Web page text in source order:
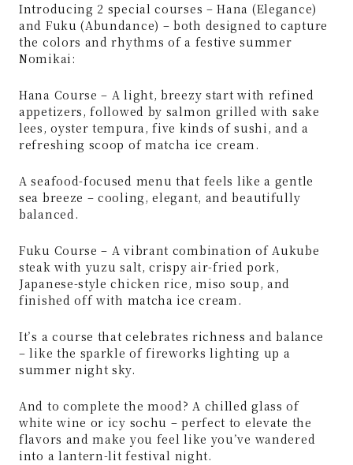
Introducing 2 special courses – Hana (Elegance)
and Fuku (Abundance) – both designed to capture
the colors and rhythms of a festive summer
Nomikai:
Hana Course – A light, breezy start with refined
appetizers, followed by salmon grilled with sake
lees, oyster tempura, five kinds of sushi, and a
refreshing scoop of matcha ice cream.
A seafood-focused menu that feels like a gentle
sea breeze – cooling, elegant, and beautifully
balanced.
Fuku Course – A vibrant combination of Aukube
steak with yuzu salt, crispy air-fried pork,
Japanese-style chicken rice, miso soup, and
finished off with matcha ice cream.
It’s a course that celebrates richness and balance
– like the sparkle of fireworks lighting up a
summer night sky.
And to complete the mood? A chilled glass of
white wine or icy sochu – perfect to elevate the
flavors and make you feel like you’ve wandered
into a lantern-lit festival night.